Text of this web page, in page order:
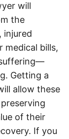
will
the
injured
medical bills,
Getting a
allow these
of their
If you